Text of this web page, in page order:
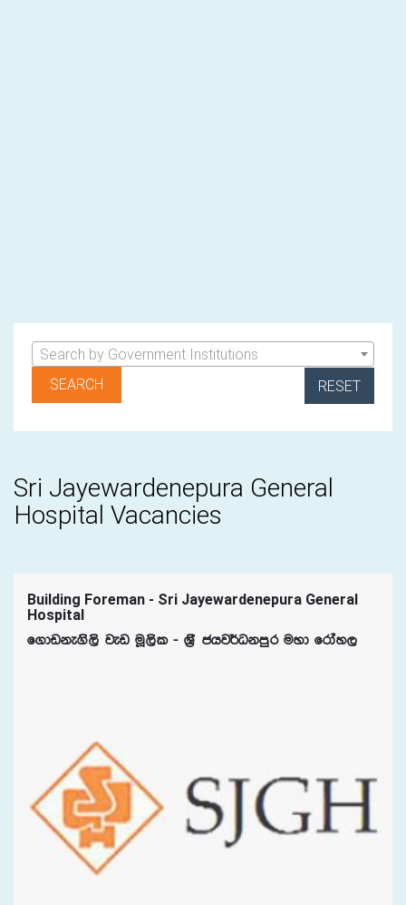
Search by Government Institutions
RESET
Sri Jayewardenepura General
Hospital Vacancies
Building Foreman - Sri Jayewardenepura General
Hospital
f.dvke.s,s jev uQ,sl - Y%S chj¾Okmqr uyd frday,